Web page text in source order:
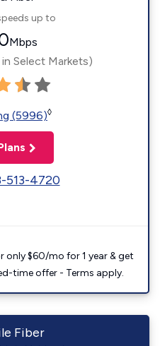
up to
Mbps
Select Markets)
(5996)◊
513-4720
only $60/mo for 1 year & get
time offer - Terms apply.
Fiber